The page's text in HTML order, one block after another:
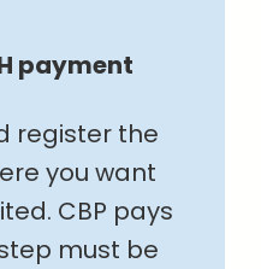
payment
register the
you want
CBP pays
must be